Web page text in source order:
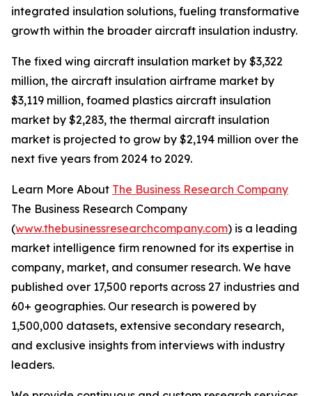
integrated insulation solutions, fueling transformative
growth within the broader aircraft insulation industry.
The fixed wing aircraft insulation market by $3,322
million, the aircraft insulation airframe market by
$3,119 million, foamed plastics aircraft insulation
market by $2,283, the thermal aircraft insulation
market is projected to grow by $2,194 million over the
next five years from 2024 to 2029.
Learn More About The Business Research Company
The Business Research Company
(www.thebusinessresearchcompany.com) is a leading
market intelligence firm renowned for its expertise in
company, market, and consumer research. We have
published over 17,500 reports across 27 industries and
60+ geographies. Our research is powered by
1,500,000 datasets, extensive secondary research,
and exclusive insights from interviews with industry
leaders.